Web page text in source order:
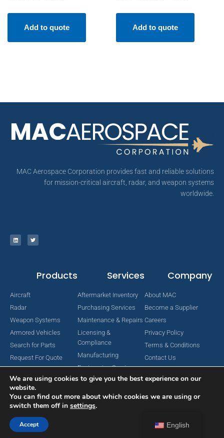
Add to quote Add to quote
MAC Aerospace Corporation provides fast and reliable solutions
for mission-critical aircraft, radar, and weapon systems
worldwide.
Products
Aircraft
Radar
Weapon Systems
Armored Vehicles
Search for Parts
Request For Quote
Services
Aftermarket Inventory
Purchasing Services
Maintenance & Repairs
Licensing &
Compliance
Manufacturing
Engineering Services
Company
About MAC
Become a Supplier
Careers
Privacy Policy
Terms & Conditions
Contact Us
Copyright © 2024 MAC Aerospace Corporation. All Rights Reserved.
English
We are using cookies to give you the best experience on our
website.
You can find out more about which cookies we are using or
switch them off in settings.
Accept